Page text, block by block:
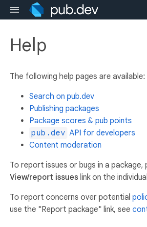
Help
The following help pages are available:
Search on pub.dev
Publishing packages
Package scores & pub points
pub.dev API for developers
Content moderation
To report issues or bugs in a package,
View/report issues link on the
To report concerns over potential
use the "Report package" link, see